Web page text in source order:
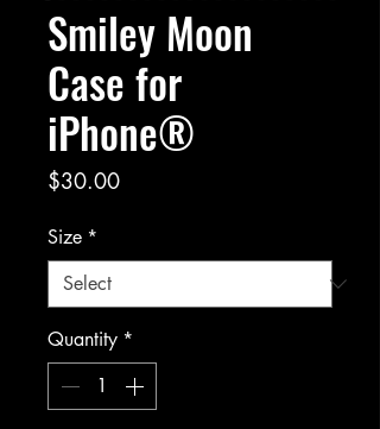
Smiley Moon
Case for
iPhone®
$30.00Price
Size *
Quantity *